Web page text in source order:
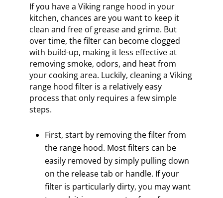
If you have a Viking range hood in your
kitchen, chances are you want to keep it
clean and free of grease and grime. But
over time, the filter can become clogged
with build-up, making it less effective at
removing smoke, odors, and heat from
your cooking area. Luckily, cleaning a Viking
range hood filter is a relatively easy
process that only requires a few simple
steps.
First, start by removing the filter from
the range hood. Most filters can be
easily removed by simply pulling down
on the release tab or handle. If your
filter is particularly dirty, you may want